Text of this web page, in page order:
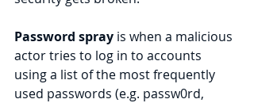
Password spray is when a malicious
actor tries to log in to accounts
using a list of the most frequently
used passwords (e.g. passw0rd,